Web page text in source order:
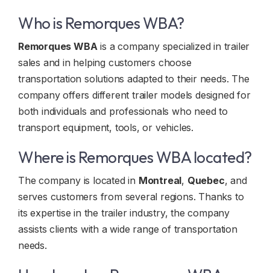
Who is Remorques WBA?
Remorques WBA is a company specialized in trailer
sales and in helping customers choose
transportation solutions adapted to their needs. The
company offers different trailer models designed for
both individuals and professionals who need to
transport equipment, tools, or vehicles.
Where is Remorques WBA located?
The company is located in Montreal, Quebec, and
serves customers from several regions. Thanks to
its expertise in the trailer industry, the company
assists clients with a wide range of transportation
needs.